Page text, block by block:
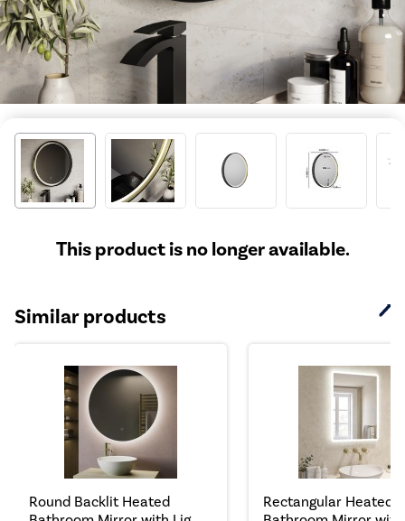
This product is no longer available.
Similar products
Round Backlit Heated
Rectangular Heated